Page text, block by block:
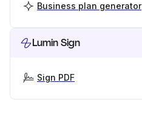
Business plan generator
Lumin Sign
Sign PDF